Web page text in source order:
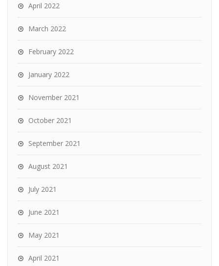
April 2022
March 2022
February 2022
January 2022
November 2021
October 2021
September 2021
August 2021
July 2021
June 2021
May 2021
April 2021